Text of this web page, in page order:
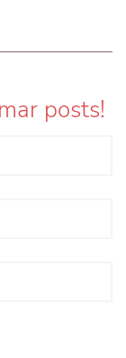
posts!